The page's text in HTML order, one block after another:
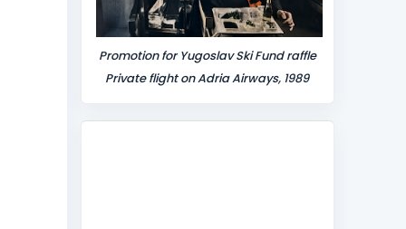
Promotion for Yugoslav Ski Fund raffle
Private flight on Adria Airways, 1989